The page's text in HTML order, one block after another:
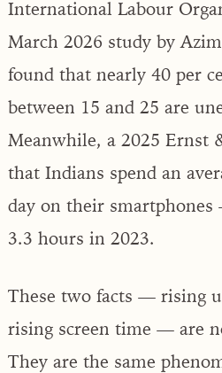
International Labour
March 2026 study by
found that nearly 40 per
between 15 and 25 are
Meanwhile, a 2025 Ernst
that Indians spend an
day on their
3.3 hours in 2023.
These two facts — rising
rising screen time — are
They are the same